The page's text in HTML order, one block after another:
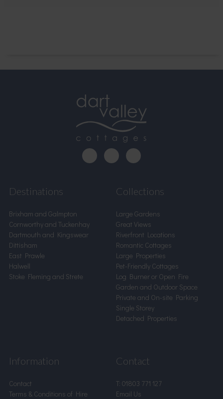
Destinations
Brixham and Galmpton
Cornworthy and Tuckenhay
Dartmouth and Kingswear
Dittisham
East Prawle
Halwell
Stoke Fleming and Strete
Collections
Large Gardens
Great Views
Riverfront Locations
Romantic Cottages
Large Properties
Pet-Friendly Cottages
Log Burner or Open Fire
Garden and Outdoor Space
Private and On-site Parking
Single Storey
Detached Properties
Information
Contact
Terms & Conditions of Hire
Contact
T: 01803 771 127
Email Us